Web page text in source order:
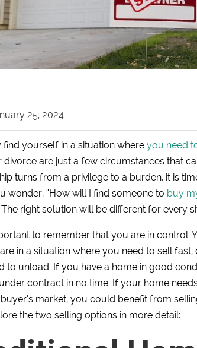
25, 2024
find yourself in a situation whereyou need
divorce are just a few circumstances that
turns from a privilege to a burden, it is
wonder, “How will I find someone to buy
right solution will be different for every
to remember that you are in control.
in a situation where you need to sell fast,
unload. If you have a home in good
contract in no time. If your home
market, you could benefit from
the two selling options in more detail: